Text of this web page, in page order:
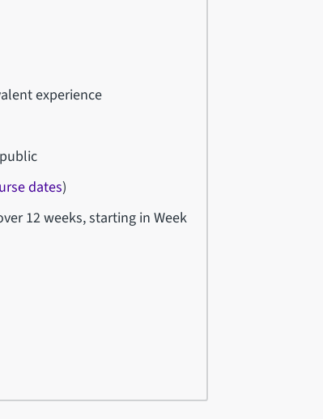
experience
dates)
12 weeks, starting in Week